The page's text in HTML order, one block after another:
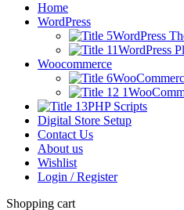
Home
WordPress
WordPress
WordPress
Woocommerce
PHP Scripts
Digital Store Setup
Contact Us
About us
Wishlist
Login / Register
Shopping cart